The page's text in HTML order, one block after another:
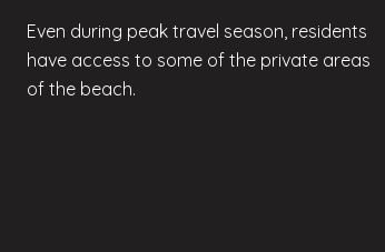
Even during peak travel season, residents
have access to some of the private areas
of the beach.